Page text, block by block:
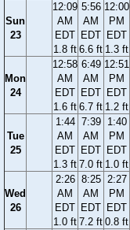
Sun
23
12:09
AM
EDT
1.8 ft
5:56
AM
EDT
6.6 ft
12:00
PM
EDT
1.3 ft
Mon
24
12:58
AM
EDT
1.6 ft
6:49
AM
EDT
6.7 ft
12:51
PM
EDT
1.2 ft
Tue
25
1:44
AM
EDT
1.3 ft
7:39
AM
EDT
7.0 ft
1:40
PM
EDT
1.0 ft
Wed
26
2:26
AM
EDT
1.0 ft
8:25
AM
EDT
7.2 ft
2:27
PM
EDT
0.8 ft